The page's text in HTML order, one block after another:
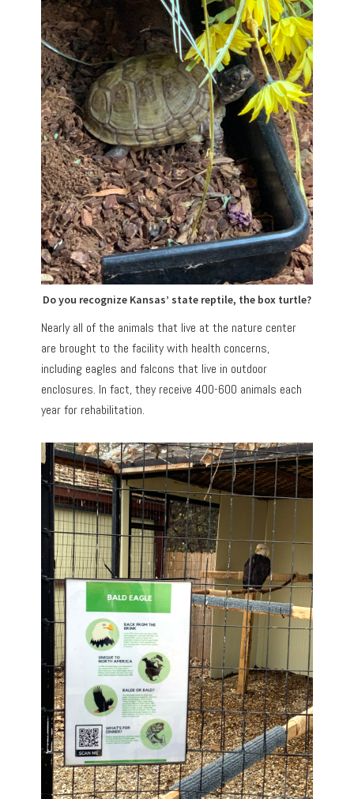
Do you recognize Kansas’ state reptile, the box turtle?
Nearly all of the animals that live at the nature center
are brought to the facility with health concerns,
including eagles and falcons that live in outdoor
enclosures. In fact, they receive 400-600 animals each
year for rehabilitation.